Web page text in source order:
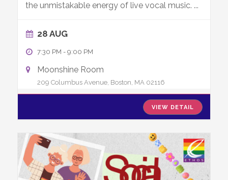
the unmistakable energy of live vocal music. ...
28 AUG
7:30 PM -9:00 PM
Moonshine Room
209 Columbus Avenue, Boston, MA 02116
VIEW DETAIL